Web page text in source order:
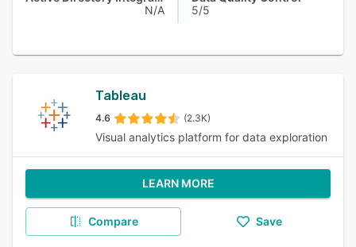
N/A
5/5
Tableau
4.6 (2.3K)
Visual analytics platform for data exploration
LEARN MORE
Compare Save